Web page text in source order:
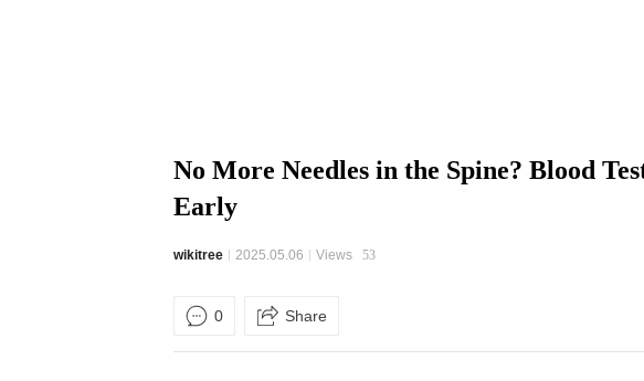
No More Needles in the Spine? Blood
Early
wikitree 2025.05.06 Views 53
0 Share